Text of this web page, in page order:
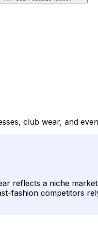
club wear, and
reflects a niche
fashion competitors